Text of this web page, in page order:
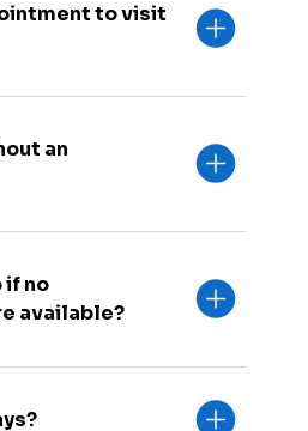
to visit
an
if no
available?